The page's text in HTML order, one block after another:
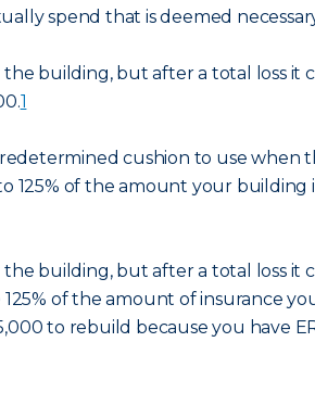
spend that is deemed
building, but after a total loss it
1
cushion to use
125% of the amount your
building, but after a total loss it
of the amount of insurance
to rebuild because you have